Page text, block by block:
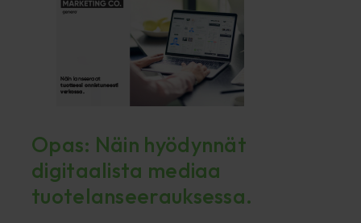
Opas: Näin hyödynnät
digitaalista mediaa
tuotelanseerauksessa.